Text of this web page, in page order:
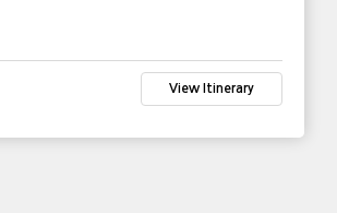
View Itinerary